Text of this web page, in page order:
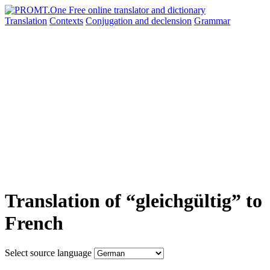
Translation Contexts Conjugation and declension Grammar
Translation of “gleichgültig” to
French
Select source language